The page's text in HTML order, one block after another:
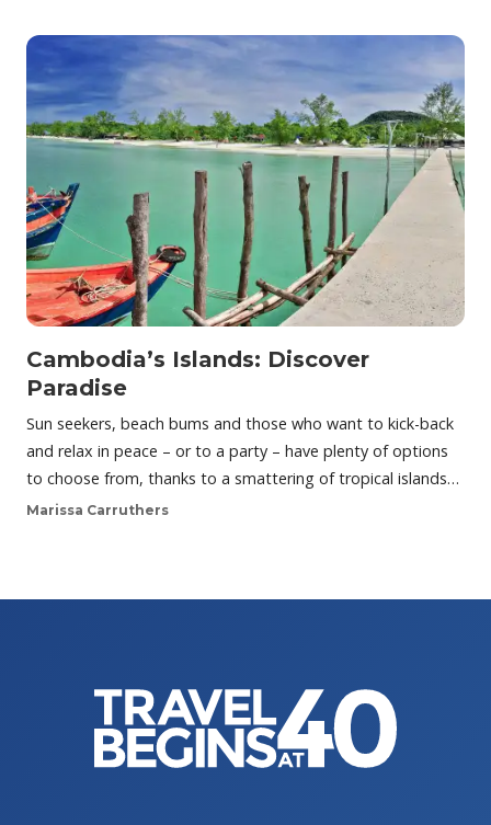
Cambodia’s Islands: Discover
Paradise
Sun seekers, beach bums and those who want to kick-back
and relax in peace – or to a party – have plenty of options
to choose from, thanks to a smattering of tropical islands…
Marissa Carruthers